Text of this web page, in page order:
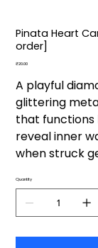
Pinata Heart
order]
Price
₹20.00
A playful
glittering
that functions
reveal inner
when struck
Quantity